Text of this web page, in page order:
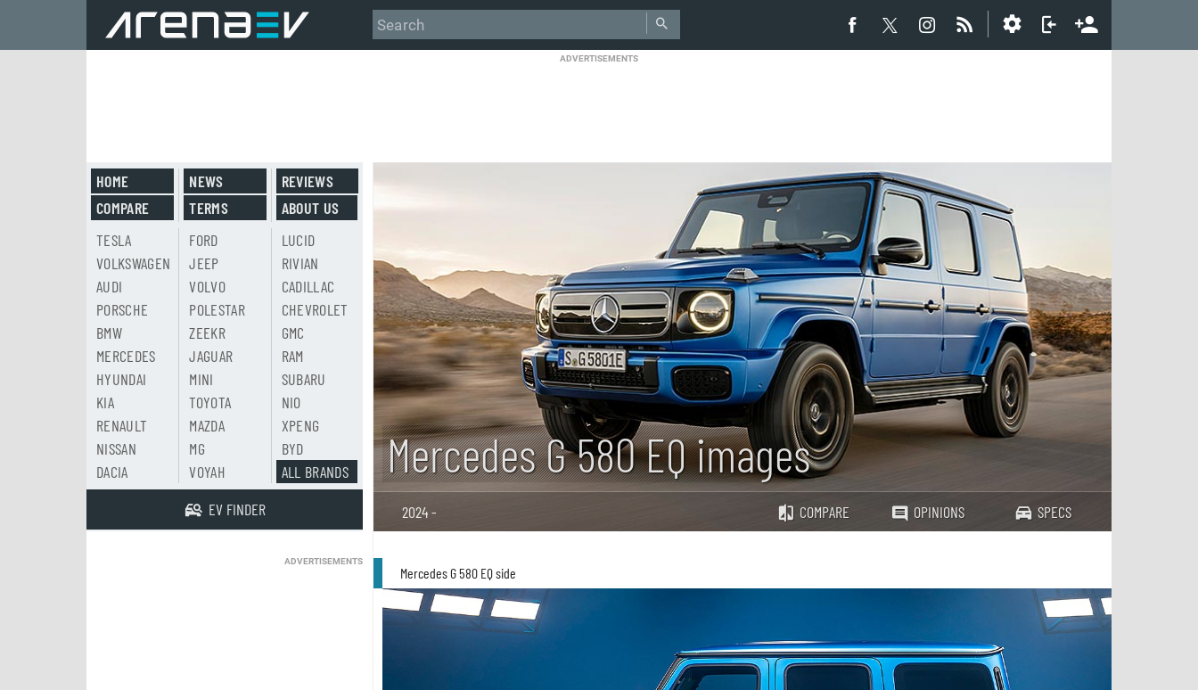
ADVERTISEMENTS
Mercedes G 580 EQ images
2024 - COMPARE OPINIONS SPECS
Mercedes G 580 EQ side
HOME
COMPARE
NEWS
TERMS
REVIEWS
ABOUT US
TESLA
VOLKSWAGEN
AUDI
PORSCHE
BMW
MERCEDES
HYUNDAI
KIA
RENAULT
NISSAN
DACIA
FORD
JEEP
VOLVO
POLESTAR
ZEEKR
JAGUAR
MINI
TOYOTA
MAZDA
MG
VOYAH
LUCID
RIVIAN
CADILLAC
CHEVROLET
GMC
RAM
SUBARU
NIO
XPENG
BYD
ALL BRANDS
EV FINDER
ADVERTISEMENTS